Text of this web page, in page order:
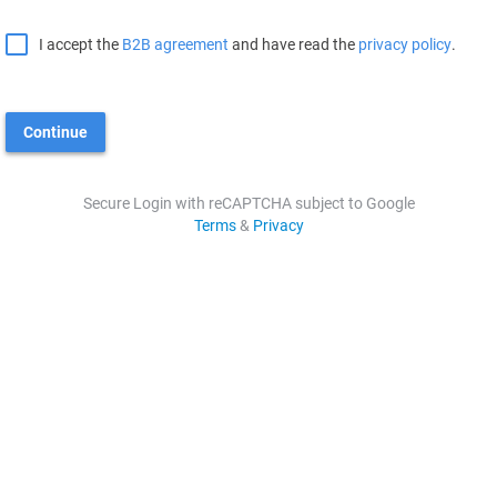
I accept the B2B agreement and have read the privacy policy.
Continue
Secure Login with reCAPTCHA subject to Google
Terms& Privacy